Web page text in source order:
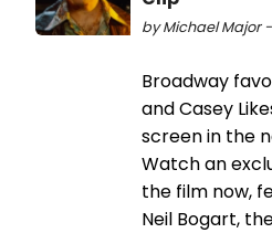
by Michael Major
Broadway
and Casey
screen in the
Watch an
the film now,
Neil Bogart,